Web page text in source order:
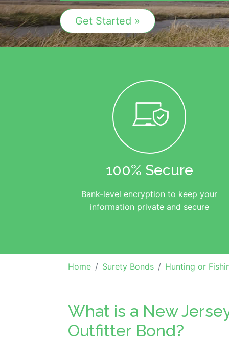
Get Started »
100% Secure
Bank-level encryption to keep your
information private and secure
Home Surety Bonds Hunting or Fishing License or
What is a New
Outfitter Bond?